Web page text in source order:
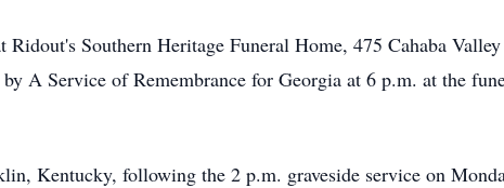
Southern Heritage Funeral Home, 475 Cahaba Valley
A Service of Remembrance for Georgia at 6 p.m. at the
Kentucky, following the 2 p.m. graveside service on